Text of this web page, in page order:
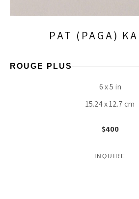
PAT (PAGA)
ROUGE PLUS
6 x 5 in
15.24 x 12.7 cm
$400
INQUIRE